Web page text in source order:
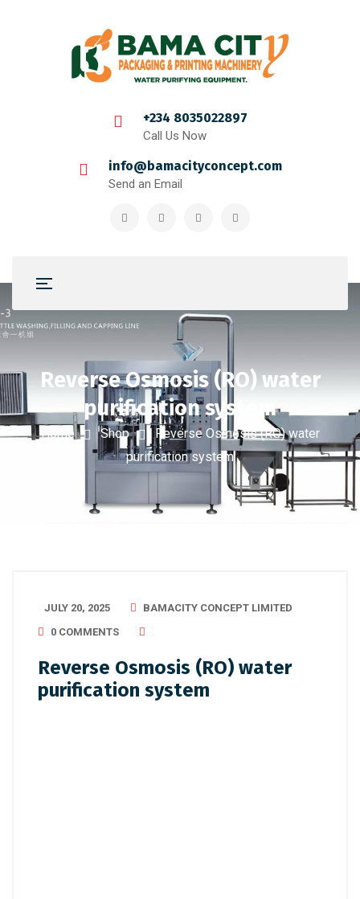
+234 8035022897
Call Us Now
info@bamacityconcept.com
Send an Email
Reverse Osmosis (RO) water
purification system
Home Shop
Reverse Osmosis (RO) water
purification system
JULY 20, 2025
BAMACITY CONCEPT LIMITED
0 COMMENTS
Reverse Osmosis (RO) water
purification system